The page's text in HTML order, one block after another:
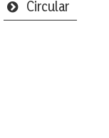
Circular